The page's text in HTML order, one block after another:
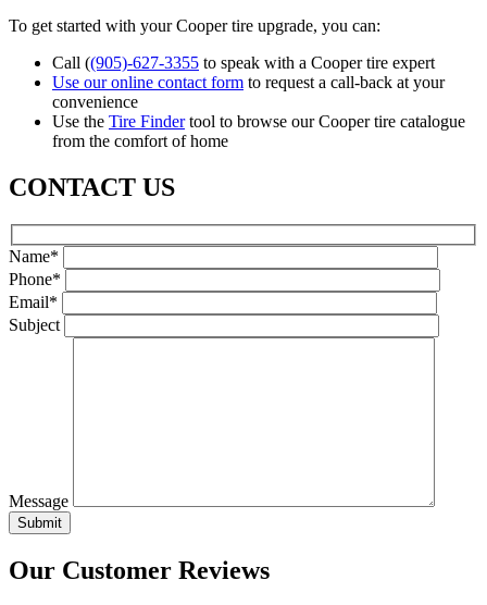
To get started with your Cooper tire upgrade, you can:
Call ((905)-627-3355 to speak with a Cooper tire expert
Use our online contact form to request a call-back at your
convenience
Use the Tire Findertool to browse our Cooper tire catalogue
from the comfort of home
CONTACT US
Name*
Phone*
Email*
Subject
Message
Our Customer Reviews